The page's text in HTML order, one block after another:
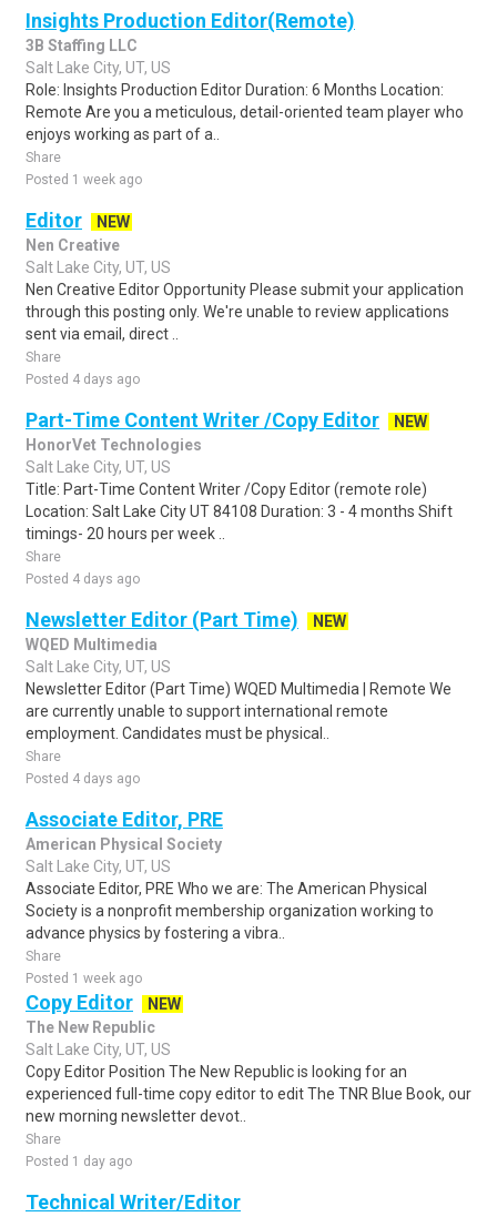
Insights Production Editor(Remote)
3B Staffing LLC
Salt Lake City, UT, US
Role: Insights Production Editor Duration: 6 Months Location:
Remote Are you a meticulous, detail-oriented team player who
enjoys working as part of a..
Share
Posted 1 week ago
Editor
NEW
Nen Creative
Salt Lake City, UT, US
Nen Creative Editor Opportunity Please submit your application
through this posting only. We're unable to review applications
sent via email, direct ..
Share
Posted 4 days ago
Part-Time Content Writer /Copy Editor
NEW
HonorVet Technologies
Salt Lake City, UT, US
Title: Part-Time Content Writer /Copy Editor (remote role)
Location: Salt Lake City UT 84108 Duration: 3 - 4 months Shift
timings- 20 hours per week ..
Share
Posted 4 days ago
Newsletter Editor (Part Time)
NEW
WQED Multimedia
Salt Lake City, UT, US
Newsletter Editor (Part Time) WQED Multimedia | Remote We
are currently unable to support international remote
employment. Candidates must be physical..
Share
Posted 4 days ago
Associate Editor, PRE
American Physical Society
Salt Lake City, UT, US
Associate Editor, PRE Who we are: The American Physical
Society is a nonprofit membership organization working to
advance physics by fostering a vibra..
Share
Posted 1 week ago
Copy Editor
NEW
The New Republic
Salt Lake City, UT, US
Copy Editor Position The New Republic is looking for an
experienced full-time copy editor to edit The TNR Blue Book, our
new morning newsletter devot..
Share
Posted 1 day ago
Technical Writer/Editor